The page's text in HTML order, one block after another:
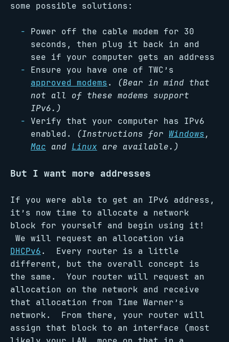
some possible solutions:
Power off the cable modem for 30
seconds, then plug it back in and
see if your computer gets an address
Ensure you have one of TWC’s
approved modems. (Bear in mind that
not all of these modems support
IPv6.)
Verify that your computer has IPv6
enabled. (Instructions for Windows,
Mac and Linux are available.)
But I want more addresses
If you were able to get an IPv6 address,
it’s now time to allocate a network
block for yourself and begin using it!
We will request an allocation via
DHCPv6. Every router is a little
different, but the overall concept is
the same. Your router will request an
allocation on the network and receive
that allocation from Time Warner’s
network. From there, your router will
assign that block to an interface (most